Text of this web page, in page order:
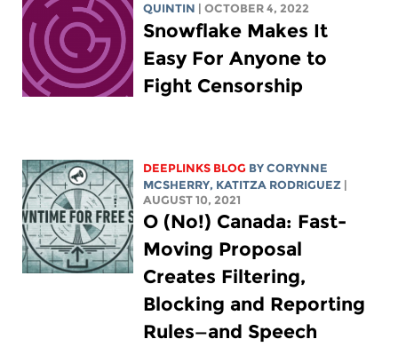
QUINTIN
| OCTOBER 4, 2022
Snowflake Makes It
Easy For Anyone to
Fight Censorship
DEEPLINKS BLOG BYCORYNNE
MCSHERRY, KATITZA RODRIGUEZ
AUGUST 10, 2021
O (No!) Canada: Fast-
Moving Proposal
Creates Filtering,
Blocking and Reporting
Rules—and Speech